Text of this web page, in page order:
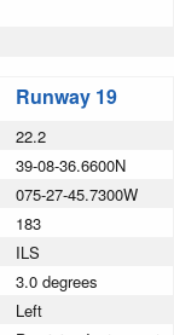
Runway 19
22.2
39-08-36.6600N
075-27-45.7300W
183
ILS
3.0 degrees
Left